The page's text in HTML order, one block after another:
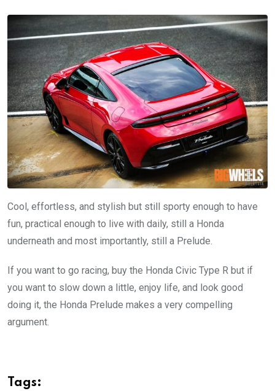
Cool, effortless, and stylish but still sporty enough to have
fun, practical enough to live with daily, still a Honda
underneath and most importantly, still a Prelude.
If you want to go racing, buy the Honda Civic Type R but if
you want to slow down a little, enjoy life, and look good
doing it, the Honda Prelude makes a very compelling
argument.
Tags: